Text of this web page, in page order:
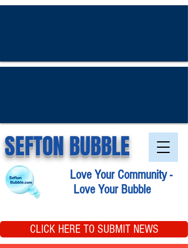
SEFTON BUBBLE
Love Your Community -
Love Your Bubble
CLICK HERE TO SUBMIT NEWS